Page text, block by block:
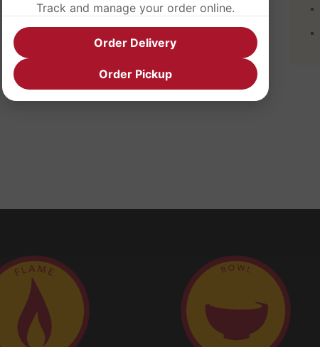
Track and manage your order online.
Order Delivery
Order Pickup